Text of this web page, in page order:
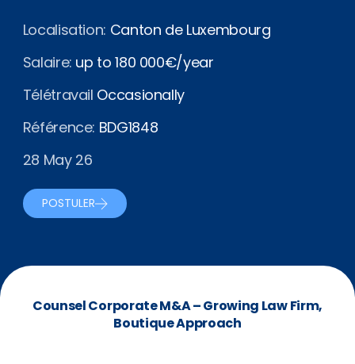
Localisation: Canton de Luxembourg
Salaire: up to 180 000€/year
Télétravail Occasionally
Référence: BDG1848
28 May 26
POSTULER
Counsel Corporate M&A – Growing Law Firm,
Boutique Approach